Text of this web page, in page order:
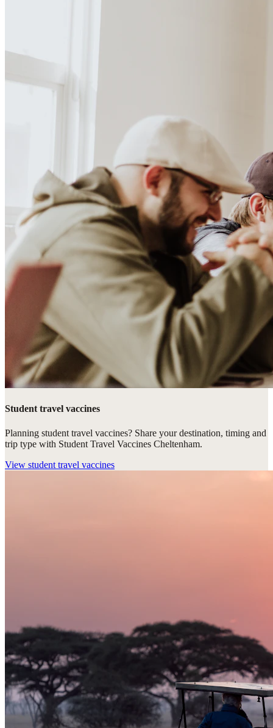
Student travel vaccines
Planning student travel vaccines? Share your destination, timing and
trip type with Student Travel Vaccines Cheltenham.
View student travel vaccines